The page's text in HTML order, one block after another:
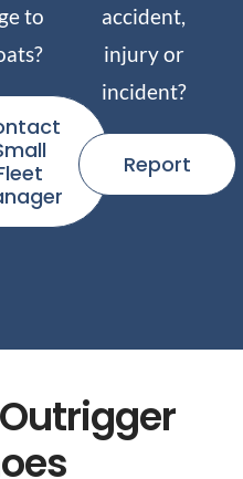
to
accident,
injury or
incident?
Report